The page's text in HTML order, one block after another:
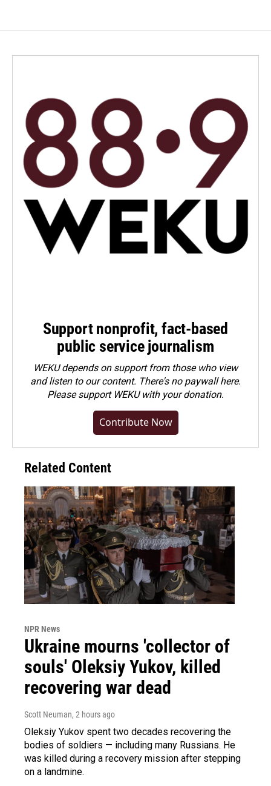
Support nonprofit, fact-based
public service journalism
WEKU depends on support from those who view
and listen to our content. There's no paywall here.
Pleasesupport WEKU with your donation.
Contribute Now
Related Content
NPR News
Ukraine mourns 'collector of
souls' Oleksiy Yukov, killed
recovering war dead
Scott Neuman, 2 hours ago
Oleksiy Yukov spent two decades recovering the
bodies of soldiers — including many Russians. He
was killed during a recovery mission after stepping
on a landmine.